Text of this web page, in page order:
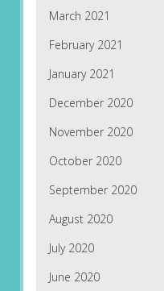
March 2021
February 2021
January 2021
December 2020
November 2020
October 2020
September 2020
August 2020
July 2020
June 2020